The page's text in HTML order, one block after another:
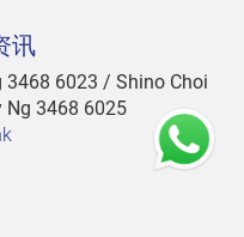
讯
3468 6023 / Shino Choi
3468 6025